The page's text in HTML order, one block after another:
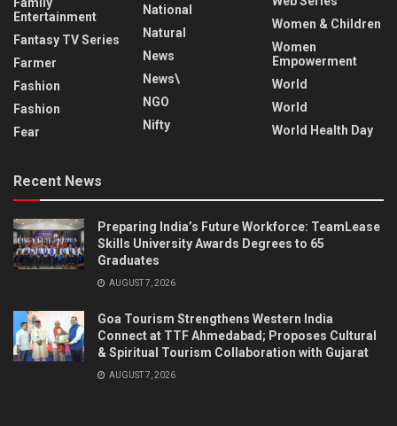
Entertainment
Fantasy TV Series
Farmer
Fashion
Fashion
Fear
National
Natural
News
News\
NGO
Nifty
Women & Children
Women
Empowerment
World
World
World Health Day
Recent News
Preparing India’s Future Workforce: TeamLease
Skills University Awards Degrees to 65
Graduates
AUGUST 7, 2026
Goa Tourism Strengthens Western India
Connect at TTF Ahmedabad; Proposes Cultural
& Spiritual Tourism Collaboration with Gujarat
AUGUST 7, 2026